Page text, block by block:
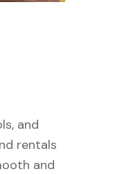
and
rentals
and